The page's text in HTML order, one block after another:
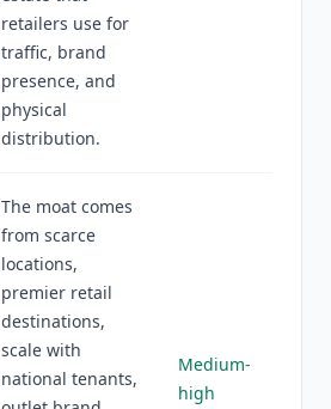
retailers use for
traffic, brand
presence, and
physical
distribution.
The moat comes
from scarce
locations,
premier retail
destinations,
scale with
national tenants,
Medium-
high